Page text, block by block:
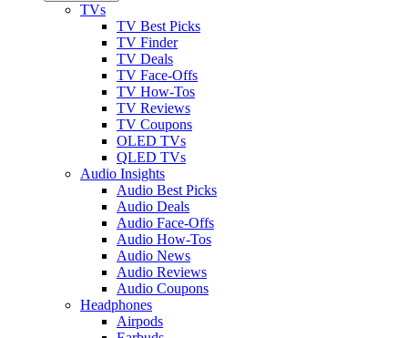
TVs
TV Best Picks
TV Finder
TV Deals
TV Face-Offs
TV How-Tos
TV Reviews
TV Coupons
OLED TVs
QLED TVs
Audio Insights
Audio Best Picks
Audio Deals
Audio Face-Offs
Audio How-Tos
Audio News
Audio Reviews
Audio Coupons
Headphones
Airpods